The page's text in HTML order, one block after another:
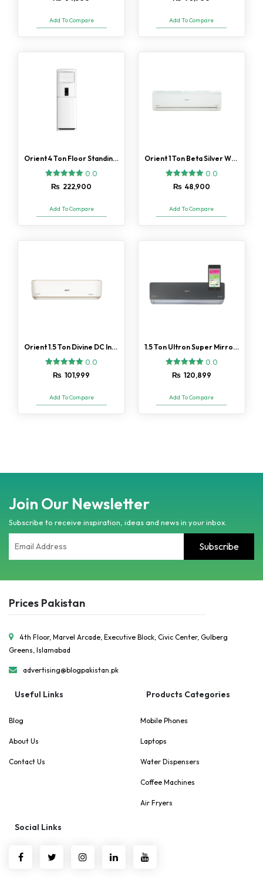
Add To Compare Add To Compare
Orient 4 Ton Floor Standing Ultimate Silk White H/C AC
0.0
₨ 222,900
Add To Compare
Orient 1 Ton Beta Silver White AC
0.0
₨ 48,900
Add To Compare
Orient 1.5 Ton Divine DC Inverter AC Gold Fin
0.0
₨ 101,999
Add To Compare
1.5 Ton Ultron Super Mirror Black DC Inverter
0.0
₨ 120,899
Add To Compare
Join Our Newsletter
Subscribe to receive inspiration, ideas and news in your inbox.
Prices Pakistan
4th Floor, Marvel Arcade, Executive Block, Civic Center, Gulberg
Greens, Islamabad
advertising@blogpakistan.pk
Useful Links
Blog
About Us
Contact Us
Products Categories
Mobile Phones
Laptops
Water Dispensers
Coffee Machines
Air Fryers
Social Links